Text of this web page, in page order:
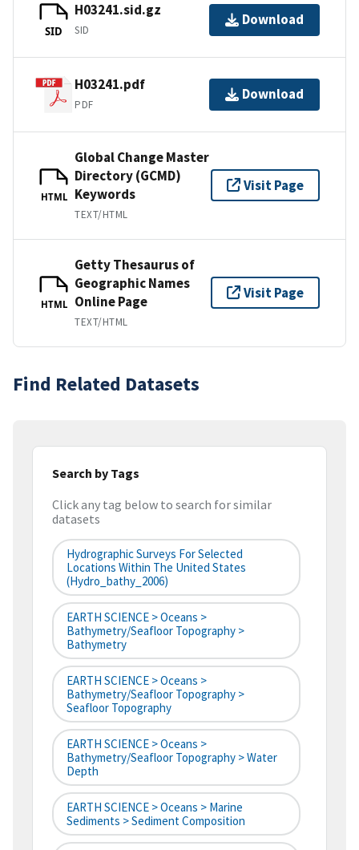
SID
H03241.sid.gz
SID
Download
H03241.pdf
PDF
Download
HTML
Global Change Master
Directory (GCMD)
Keywords
TEXT/HTML
Visit Page
HTML
Getty Thesaurus of
Geographic Names
Online Page
TEXT/HTML
Visit Page
Find Related Datasets
Search by Tags
Click any tag below to search for similar
datasets
Hydrographic Surveys For Selected
Locations Within The United States
(hydro_bathy_2006)
EARTH SCIENCE > Oceans >
Bathymetry/Seafloor Topography >
Bathymetry
EARTH SCIENCE > Oceans >
Bathymetry/Seafloor Topography >
Seafloor Topography
EARTH SCIENCE > Oceans >
Bathymetry/Seafloor Topography > Water
Depth
EARTH SCIENCE > Oceans > Marine
Sediments > Sediment Composition